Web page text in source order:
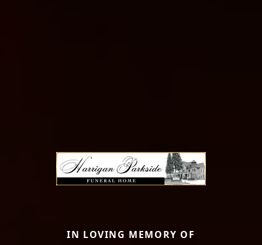
IN LOVING MEMORY OF